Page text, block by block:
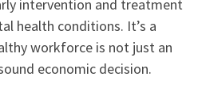
intervention and treatment
health conditions. It’s a
workforce is not just an
economic decision.